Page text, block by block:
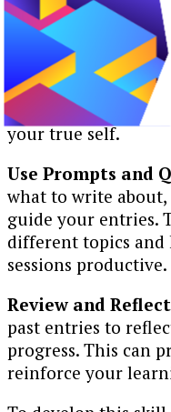
comfortable with
Be Honest and
about your
censorship. Your
your true self.
Use Prompts and
what to write
guide your entries.
different topics
sessions productive.
Review and Reflect
past entries to
progress. This can
reinforce your